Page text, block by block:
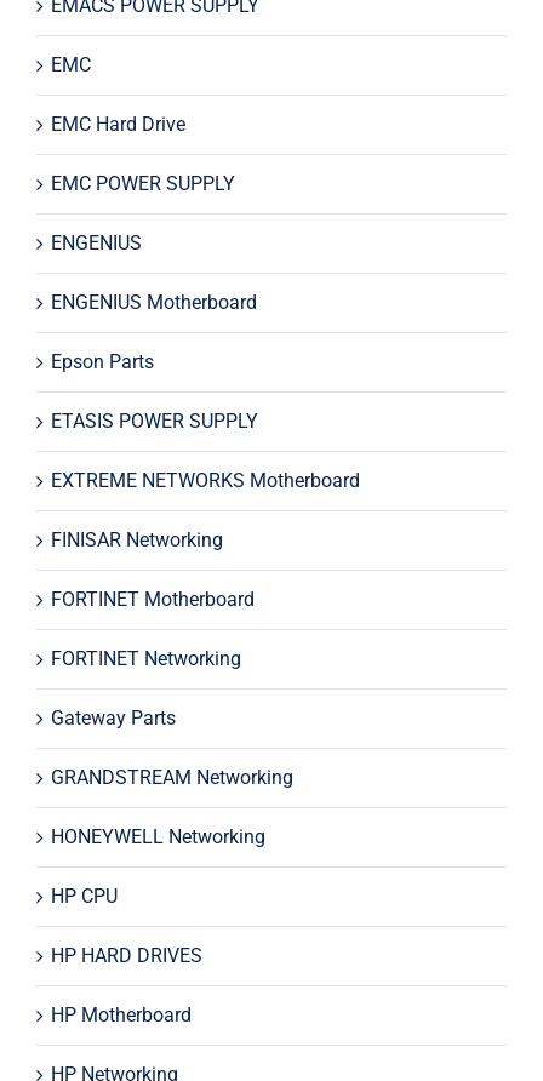
EMACS POWER SUPPLY
EMC
EMC Hard Drive
EMC POWER SUPPLY
ENGENIUS
ENGENIUS Motherboard
Epson Parts
ETASIS POWER SUPPLY
EXTREME NETWORKS Motherboard
FINISAR Networking
FORTINET Motherboard
FORTINET Networking
Gateway Parts
GRANDSTREAM Networking
HONEYWELL Networking
HP CPU
HP HARD DRIVES
HP Motherboard
HP Networking